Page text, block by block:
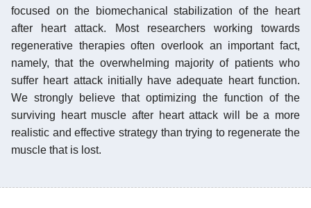
focused on the biomechanical stabilization of the heart
after heart attack. Most researchers working towards
regenerative therapies often overlook an important fact,
namely, that the overwhelming majority of patients who
suffer heart attack initially have adequate heart function.
We strongly believe that optimizing the function of the
surviving heart muscle after heart attack will be a more
realistic and effective strategy than trying to regenerate the
muscle that is lost.